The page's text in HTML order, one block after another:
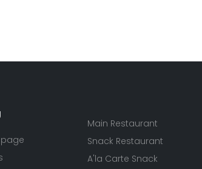
Main Restaurant
Snack Restaurant
A'la Carte Snack